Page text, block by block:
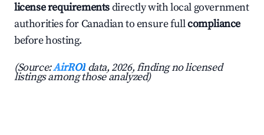
license requirementsdirectly with local government
authorities for Canadian to ensure fullcompliance
before hosting.
(Source:AirROI data, 2026, finding no licensed
listings among those analyzed)